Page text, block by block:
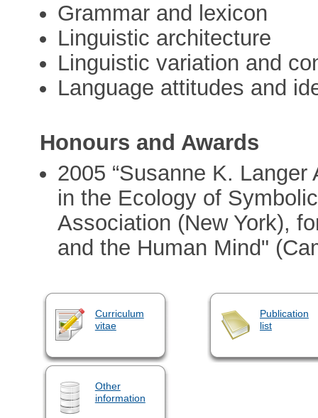
Grammar and lexicon
Linguistic architecture
Linguistic variation and
Language attitudes and
Honours and Awards
2005 “Susanne K.
in the Ecology of
Association (New York),
and the Human Mind"
Curriculum
vitae
Publication
list
Other
information